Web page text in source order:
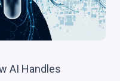
AI Handles